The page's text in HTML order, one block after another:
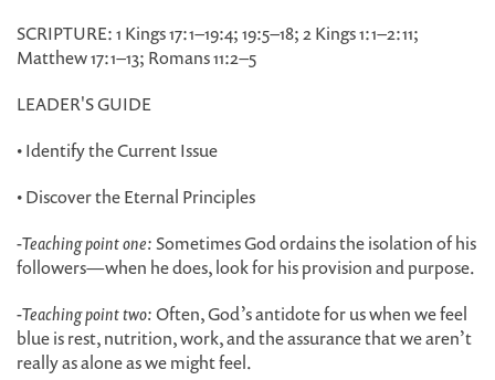
SCRIPTURE: 1 Kings 17:1–19:4; 19:5–18; 2 Kings 1:1–2:11;
Matthew 17:1–13; Romans 11:2–5
LEADER'S GUIDE
• Identify the Current Issue
• Discover the Eternal Principles
-Teaching point one:Sometimes God ordains the isolation of his
followers—when he does, look for his provision and purpose.
-Teaching point two:Often, God’s antidote for us when we feel
blue is rest, nutrition, work, and the assurance that we aren’t
really as alone as we might feel.